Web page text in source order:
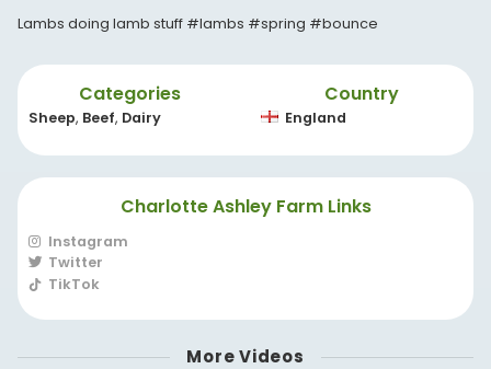
Lambs doing lamb stuff #lambs #spring #bounce
Categories
Sheep, Beef, Dairy
Country
England
Charlotte Ashley Farm Links
Instagram
Twitter
TikTok
More Videos